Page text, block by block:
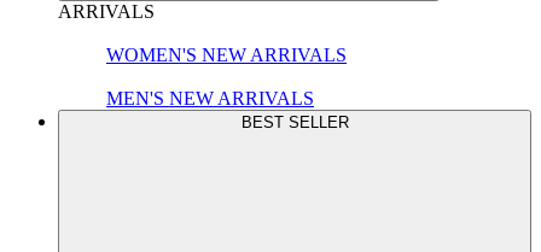
ARRIVALS
WOMEN'S NEW ARRIVALS
MEN'S NEW ARRIVALS
BEST SELLER